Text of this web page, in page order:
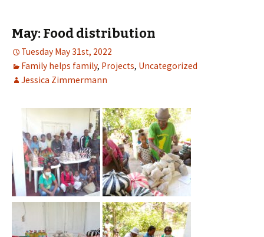
May: Food distribution
Tuesday May 31st, 2022
Family helps family, Projects, Uncategorized
Jessica Zimmermann